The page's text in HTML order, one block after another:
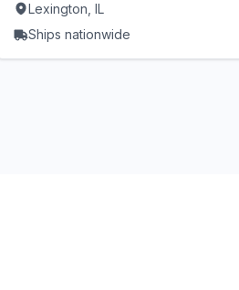
Lexington, IL
Ships nationwide